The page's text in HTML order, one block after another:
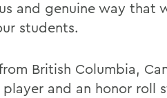
and genuine way that
students.
British Columbia,
and an honor roll